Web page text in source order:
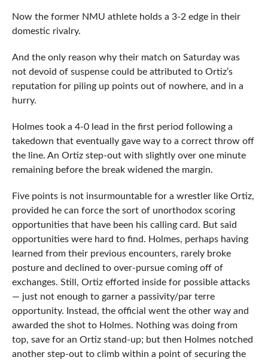
Now the former NMU athlete holds a 3-2 edge in their
domestic rivalry.
And the only reason why their match on Saturday was
not devoid of suspense could be attributed to Ortiz’s
reputation for piling up points out of nowhere, and in a
hurry.
Holmes took a 4-0 lead in the first period following a
takedown that eventually gave way to a correct throw off
the line. An Ortiz step-out with slightly over one minute
remaining before the break widened the margin.
Five points is not insurmountable for a wrestler like Ortiz,
provided he can force the sort of unorthodox scoring
opportunities that have been his calling card. But said
opportunities were hard to find. Holmes, perhaps having
learned from their previous encounters, rarely broke
posture and declined to over-pursue coming off of
exchanges. Still, Ortiz efforted inside for possible attacks
— just not enough to garner a passivity/par terre
opportunity. Instead, the official went the other way and
awarded the shot to Holmes. Nothing was doing from
top, save for an Ortiz stand-up; but then Holmes notched
another step-out to climb within a point of securing the